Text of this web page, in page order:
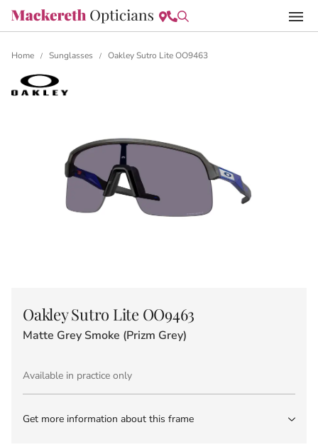
Home / Sunglasses / Oakley Sutro Lite OO9463
Oakley Sutro Lite OO9463
Matte Grey Smoke (Prizm Grey)
Available in practice only
Get more information about this frame